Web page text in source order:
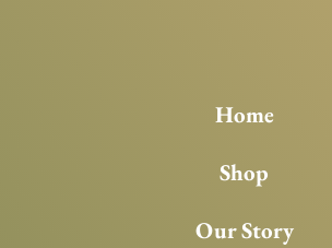
Home
Shop
Our Story